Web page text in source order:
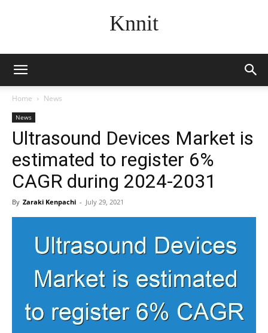
Knnit
Home News
News
Ultrasound Devices Market is
estimated to register 6%
CAGR during 2024-2031
By Zaraki Kenpachi - July 29, 2021